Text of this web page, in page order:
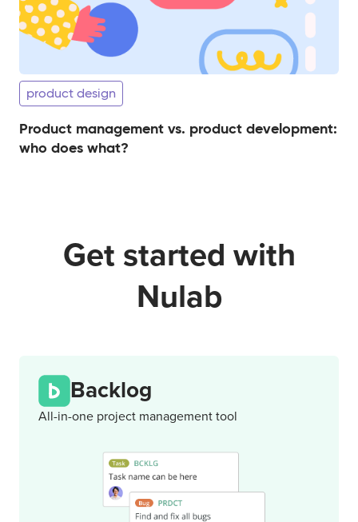
product design
Product management vs. product development:
who does what?
Get started with
Nulab
Backlog
All-in-one project management tool